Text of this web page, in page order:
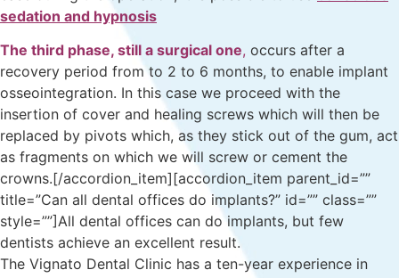
sedation and hypnosis
The third phase, still a surgical one, occurs after a
recovery period from to 2 to 6 months, to enable implant
osseointegration. In this case we proceed with the
insertion of cover and healing screws which will then be
replaced by pivots which, as they stick out of the gum, act
as fragments on which we will screw or cement the
crowns.[/accordion_item][accordion_item parent_id=””
title=”Can all dental offices do implants?” id=”” class=””
style=””]All dental offices can do implants, but few
dentists achieve an excellent result.
The Vignato Dental Clinic has a ten-year experience in